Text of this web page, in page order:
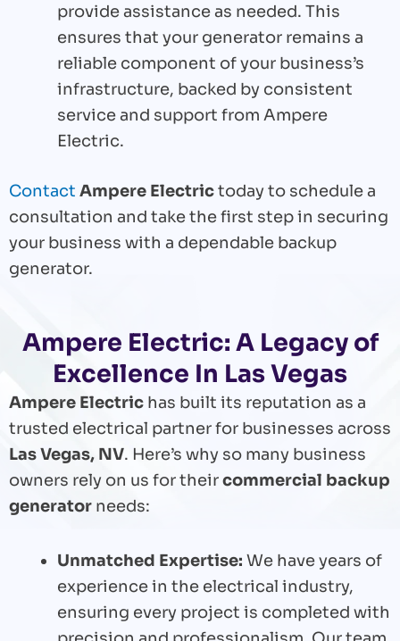
provide assistance as needed. This
ensures that your generator remains a
reliable component of your business’s
infrastructure, backed by consistent
service and support from Ampere
Electric.
Contact Ampere Electrictoday to schedule a
consultation and take the first step in securing
your business with a dependable backup
generator.
Ampere Electric: A Legacy of
Excellence In Las Vegas
Ampere Electric has built its reputation as a
trusted electrical partner for businesses across
Las Vegas, NV. Here’s why so many business
owners rely on us for theircommercial backup
generator needs:
Unmatched Expertise: We have years of
experience in the electrical industry,
ensuring every project is completed with